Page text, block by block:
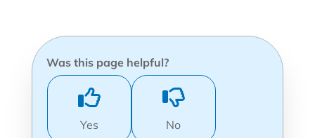
Was this page helpful?
Yes No